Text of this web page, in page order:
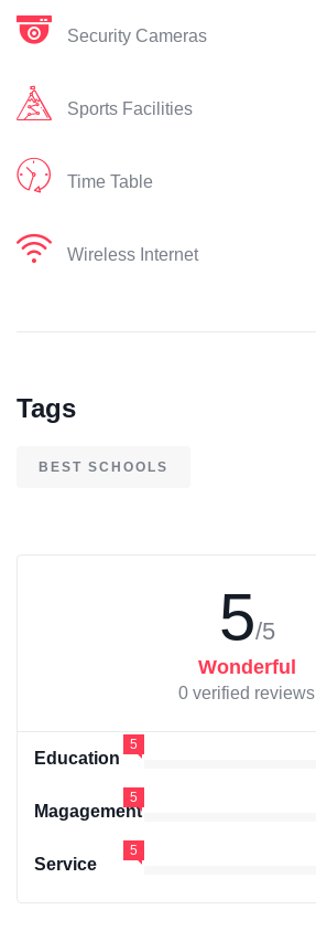
Security Cameras
Sports Facilities
Time Table
Wireless Internet
Tags
BEST SCHOOLS
5/5
Wonderful
0 verified reviews
Education
5
Magagement
5
Service
5